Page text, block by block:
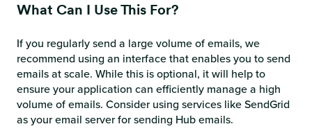
What Can I Use This For?
If you regularly send a large volume of emails, we
recommend using an interface that enables you to send
emails at scale. While this is optional, it will help to
ensure your application can efficiently manage a high
volume of emails. Consider using services like SendGrid
as your email server for sending Hub emails.